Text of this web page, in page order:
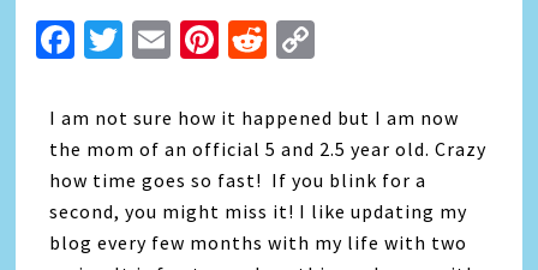
Facebook
Twitter
EmailPinterest
Reddit
I am not sure how it happened but I am now
the mom of an official 5 and 2.5 year old. Crazy
how time goes so fast! If you blink for a
second, you might miss it! I like updating my
blog every few months with my life with two